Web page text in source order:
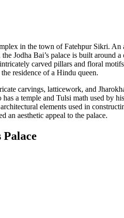
in the town of Fatehpur Sikri.
Jodha Bai’s palace is built around
carved pillars and floral
residence of a Hindu queen.
carvings, latticework, and
has a temple and Tulsi math used
elements used in
an aesthetic appeal to the palace.
Palace